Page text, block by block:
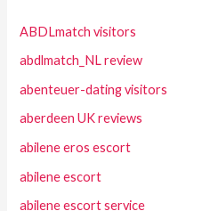
ABDLmatch visitors
abdlmatch_NL review
abenteuer-dating visitors
aberdeen UK reviews
abilene eros escort
abilene escort
abilene escort service